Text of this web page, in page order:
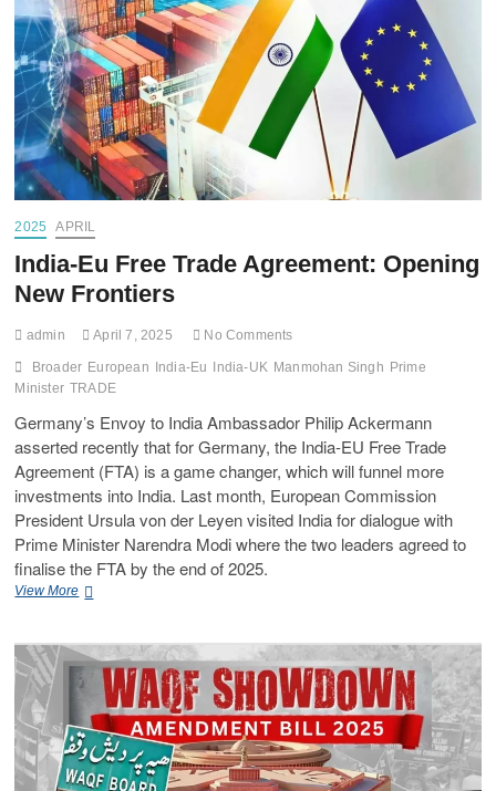
2025 APRIL
India-Eu Free Trade Agreement: Opening
New Frontiers
admin April 7, 2025 No Comments
Broader European India-Eu India-UK Manmohan Singh Prime
Minister TRADE
Germany’s Envoy to India Ambassador Philip Ackermann
asserted recently that for Germany, the India-EU Free Trade
Agreement (FTA) is a game changer, which will funnel more
investments into India. Last month, European Commission
President Ursula von der Leyen visited India for dialogue with
Prime Minister Narendra Modi where the two leaders agreed to
finalise the FTA by the end of 2025.
View More